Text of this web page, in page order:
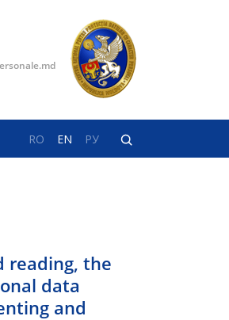
RO EN РУ
reading, the
data
and